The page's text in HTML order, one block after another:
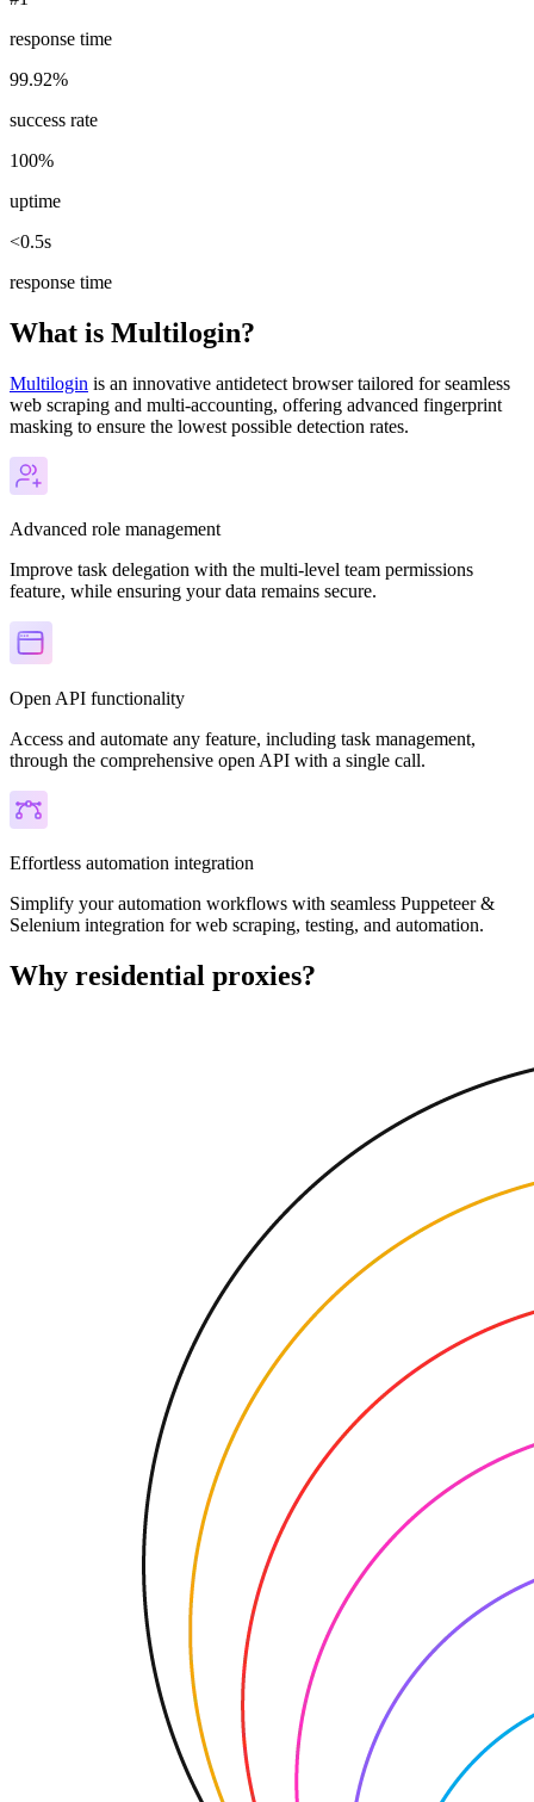
response time
99.92%
success rate
100%
uptime
<0.5s
response time
What is Multilogin?
Multilogin is an innovative antidetect browser tailored for seamless
web scraping and multi-accounting, offering advanced fingerprint
masking to ensure the lowest possible detection rates.
Advanced role management
Improve task delegation with the multi-level team permissions
feature, while ensuring your data remains secure.
Open API functionality
Access and automate any feature, including task management,
through the comprehensive open API with a single call.
Effortless automation integration
Simplify your automation workflows with seamless Puppeteer &
Selenium integration for web scraping, testing, and automation.
Why residential proxies?